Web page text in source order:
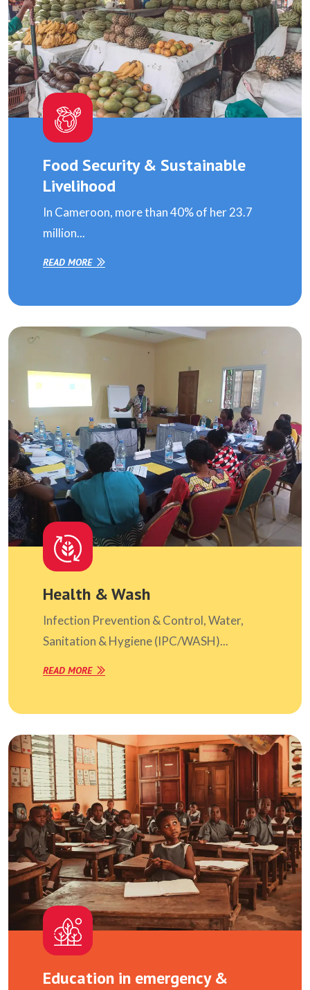
Food Security & Sustainable
Livelihood
In Cameroon, more than 40% of her 23.7
million...
READ MORE
Health & Wash
Infection Prevention & Control, Water,
Sanitation & Hygiene (IPC/WASH)...
READ MORE
Education in emergency &